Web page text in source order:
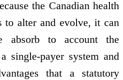
the Canadian health
to alter and evolve, it can
absorb to account the
single-payer system and
that a statutory